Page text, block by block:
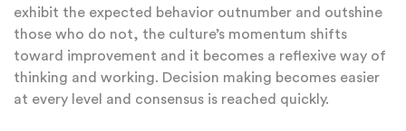
exhibit the expected behavior outnumber and outshine
those who do not, the culture’s momentum shifts
toward improvement and it becomes a reflexive way of
thinking and working. Decision making becomes easier
at every level and consensus is reached quickly.